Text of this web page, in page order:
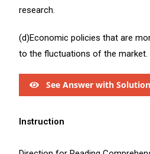
research.
(d)Economic policies that are
to the fluctuations of the market.
See Answer with Solution
Instruction